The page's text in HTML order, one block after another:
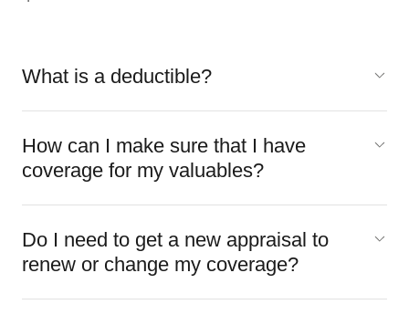
What is a deductible?
How can I make sure that I have
coverage for my valuables?
Do I need to get a new appraisal to
renew or change my coverage?